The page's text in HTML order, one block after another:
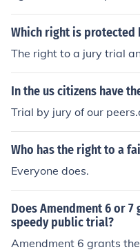
Which right is protected
The right to a jury trial
In the us citizens have
Trial by jury of our
Who has the right to a
Everyone does.
Does Amendment 6 or
speedy public trial?
Amendment 6 grants